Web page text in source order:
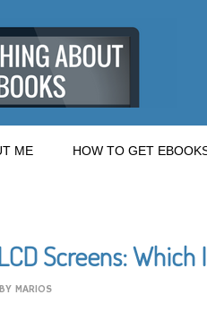
ME HOW TO GET
Screens:
BY MARIOS